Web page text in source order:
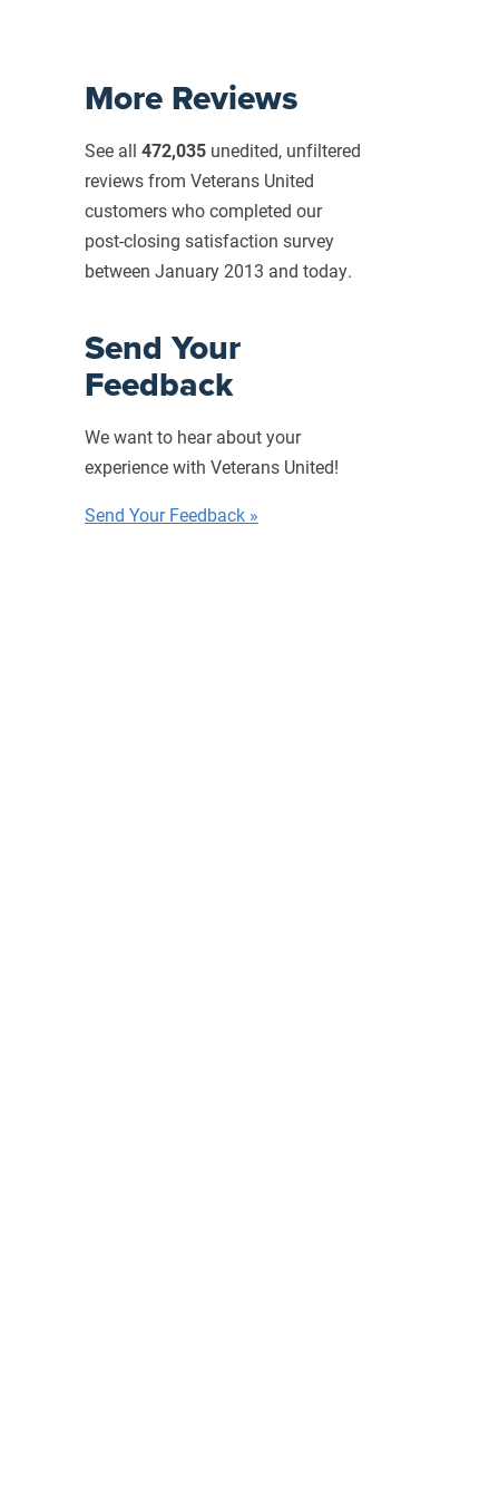
More Reviews
See all 472,035 unedited, unfiltered
reviews from Veterans United
customers who completed our
post-closing satisfaction survey
between January 2013 and today.
Send Your
Feedback
We want to hear about your
experience with Veterans United!
Send Your Feedback »